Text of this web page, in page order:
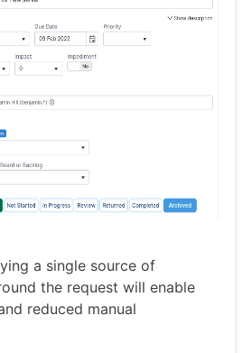
a single source of
the request will enable
reduced manual